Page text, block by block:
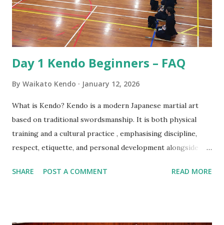
conduct of samurai served as role model behaviour for the
other social classes. Over the years samurai developed
Kendo as a safe way to practice their sword skil...
Day 1 Kendo Beginners – FAQ
By Waikato Kendo January 12, 2026
What is Kendo? Kendo is a modern Japanese martial art
based on traditional swordsmanship. It is both physical
training and a cultural practice , emphasising discipline,
respect, etiquette, and personal development alongside
experience? No. Kendo beginners start from the very
SHARE POST A COMMENT READ MORE